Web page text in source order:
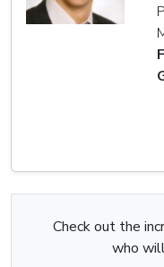
Check out the
who